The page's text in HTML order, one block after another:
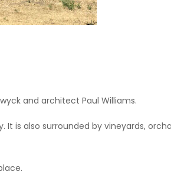
and architect Paul Williams.
is also surrounded by vineyards,